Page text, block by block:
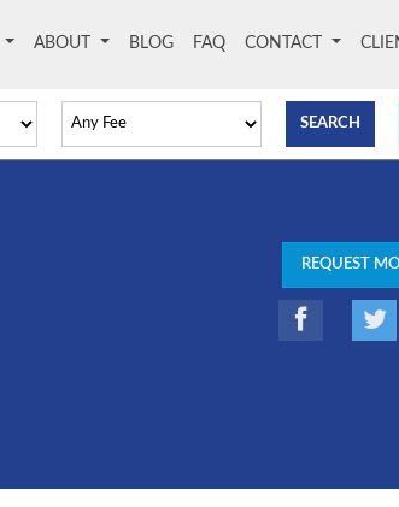
ABOUT BLOG FAQ CONTACT
REQUEST